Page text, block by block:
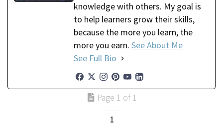
knowledge with others. My goal is
to help learners grow their skills,
because the more you learn, the
more you earn. See About Me
See Full Bio
Page 1 of 1
1